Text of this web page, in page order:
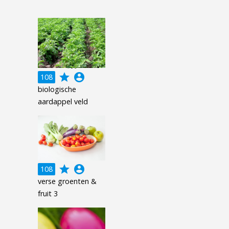
108 grade account_circle
biologische
aardappel veld
108 grade account_circle
verse groenten &
fruit 3